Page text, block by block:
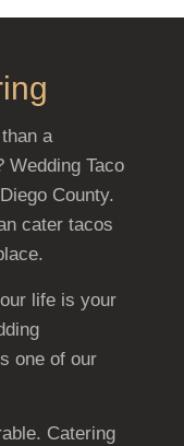
a
Wedding Taco
County.
cater tacos
life is your
one of our
Catering